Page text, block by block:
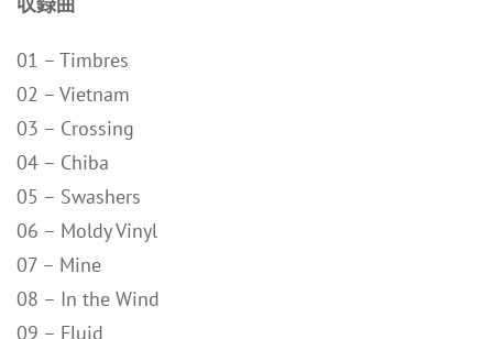
01 – Timbres
02 – Vietnam
03 – Crossing
04 – Chiba
05 – Swashers
06 – Moldy Vinyl
07 – Mine
08 – In the Wind
09 – Fluid